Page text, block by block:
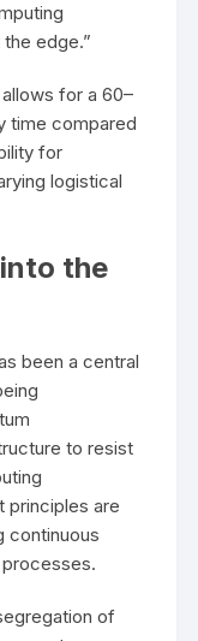
edge.”
for a 60–
time compared
for
logistical
the
been a central
to resist
principles are
continuous
of